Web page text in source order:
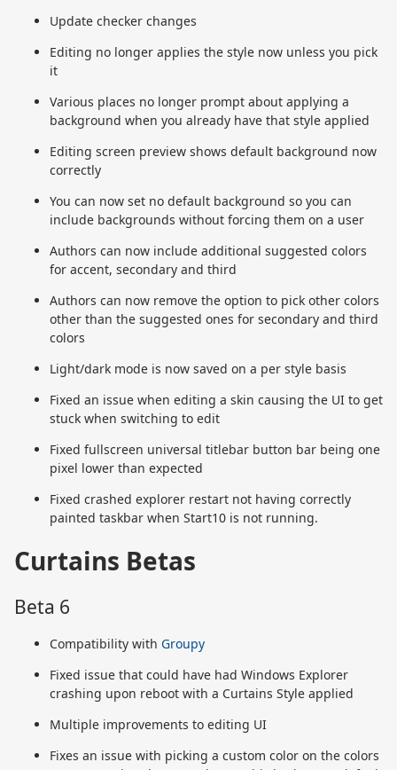
Update checker changes
Editing no longer applies the style now unless you pick
it
Various places no longer prompt about applying a
background when you already have that style applied
Editing screen preview shows default background now
correctly
You can now set no default background so you can
include backgrounds without forcing them on a user
Authors can now include additional suggested colors
for accent, secondary and third
Authors can now remove the option to pick other colors
other than the suggested ones for secondary and third
colors
Light/dark mode is now saved on a per style basis
Fixed an issue when editing a skin causing the UI to get
stuck when switching to edit
Fixed fullscreen universal titlebar button bar being one
pixel lower than expected
Fixed crashed explorer restart not having correctly
painted taskbar when Start10 is not running.
Curtains Betas
Beta 6
Compatibility with Groupy
Fixed issue that could have had Windows Explorer
crashing upon reboot with a Curtains Style applied
Multiple improvements to editing UI
Fixes an issue with picking a custom color on the colors